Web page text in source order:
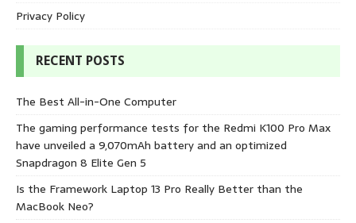
Privacy Policy
RECENT POSTS
The Best All-in-One Computer
The gaming performance tests for the Redmi K100 Pro Max
have unveiled a 9,070mAh battery and an optimized
Snapdragon 8 Elite Gen 5
Is the Framework Laptop 13 Pro Really Better than the
MacBook Neo?